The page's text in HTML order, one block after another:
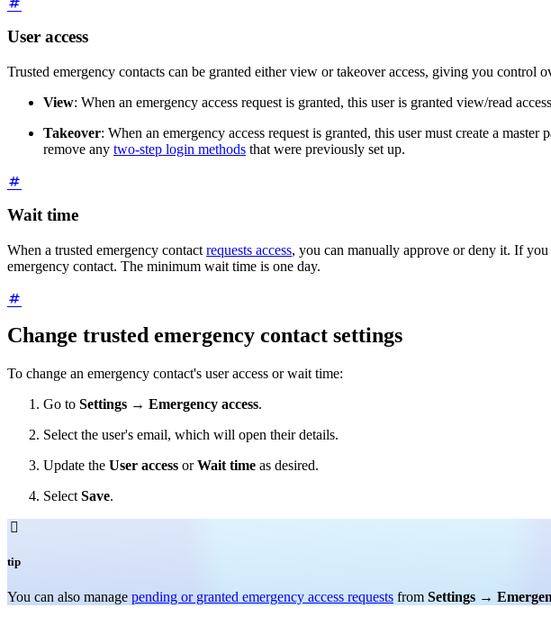
User access
Trusted emergency contacts can be granted either view or takeover access, giving you control
View: When an emergency access request is granted, this user is granted view/read
Takeover: When an emergency access request is granted, this user must create a
remove any two-step login methods that were previously set up.
Wait time
When a trusted emergency contact requests access, you can manually approve or deny it. If
emergency contact. The minimum wait time is one day.
Change trusted emergency contact settings
To change an emergency contact's user access or wait time:
Go to Settings → Emergency access.
Select the user's email, which will open their details.
Update the User access orWait time as desired.
Select Save.

tip
You can also manage pending or granted emergency access requests from Settings →